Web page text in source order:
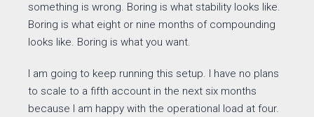
something is wrong. Boring is what stability looks like.
Boring is what eight or nine months of compounding
looks like. Boring is what you want.
I am going to keep running this setup. I have no plans
to scale to a fifth account in the next six months
because I am happy with the operational load at four.